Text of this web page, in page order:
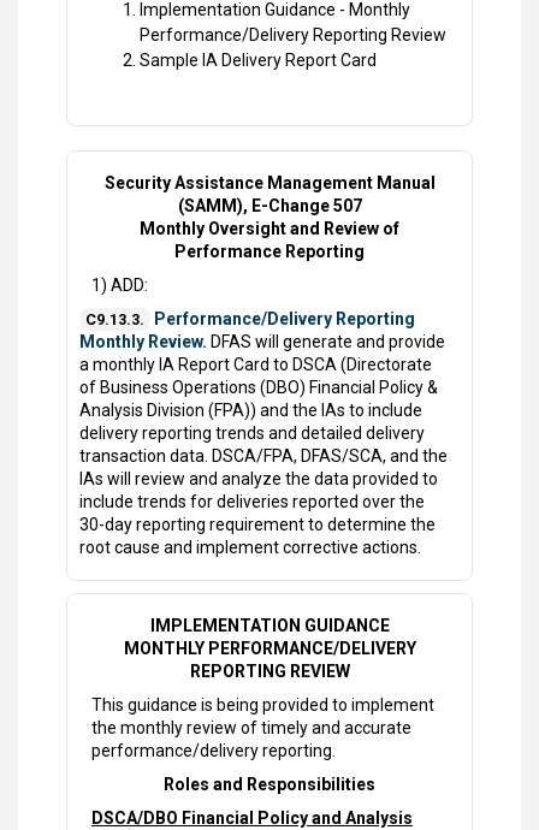
Implementation Guidance - Monthly
Performance/Delivery Reporting Review
Sample IA Delivery Report Card
Security Assistance Management Manual
(SAMM), E-Change 507
Monthly Oversight and Review of
Performance Reporting
1) ADD:
C9.13.3.
Performance/Delivery Reporting
Monthly Review. DFAS will generate and provide
a monthly IA Report Card to DSCA (Directorate
of Business Operations (DBO) Financial Policy &
Analysis Division (FPA)) and the IAs to include
delivery reporting trends and detailed delivery
transaction data. DSCA/FPA, DFAS/SCA, and the
IAs will review and analyze the data provided to
include trends for deliveries reported over the
30-day reporting requirement to determine the
root cause and implement corrective actions.
IMPLEMENTATION GUIDANCE
MONTHLY PERFORMANCE/DELIVERY
REPORTING REVIEW
This guidance is being provided to implement
the monthly review of timely and accurate
performance/delivery reporting.
Roles and Responsibilities
DSCA/DBO Financial Policy and Analysis